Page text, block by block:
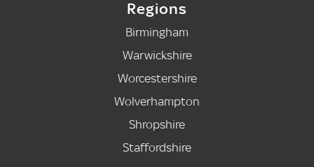
Regions
Birmingham
Warwickshire
Worcestershire
Wolverhampton
Shropshire
Staffordshire